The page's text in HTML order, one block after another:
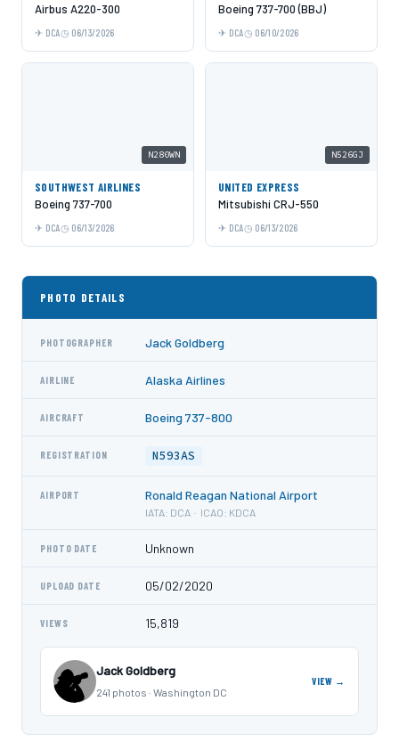
Airbus A220-300
DCA 06/13/2026
Boeing 737-700 (BBJ)
DCA 06/10/2026
N280WN
SOUTHWEST AIRLINES
Boeing 737-700
DCA 06/13/2026
N526GJ
UNITED EXPRESS
Mitsubishi CRJ-550
DCA 06/13/2026
PHOTO DETAILS
PHOTOGRAPHER Jack Goldberg
AIRLINE Alaska Airlines
AIRCRAFT Boeing 737-800
REGISTRATION N593AS
AIRPORT Ronald Reagan National Airport
IATA: DCA · ICAO: KDCA
PHOTO DATE Unknown
UPLOAD DATE 05/02/2020
VIEWS 15,819
Jack Goldberg
241 photos · Washington DC
VIEW →